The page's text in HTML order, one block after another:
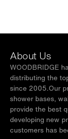
About Us
WOODBRIDGE
distributing the
since 2005.Our
shower bases,
provide the best
developing new
customers has